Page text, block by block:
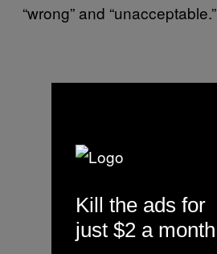
“wrong” and “unacceptable.”
Kill the ads for
just $2 a month